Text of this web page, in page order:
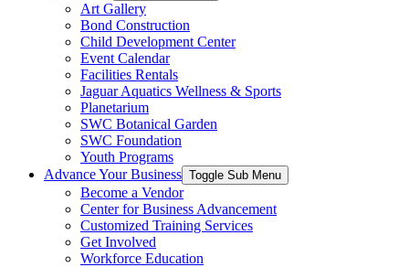
Art Gallery
Bond Construction
Child Development Center
Event Calendar
Facilities Rentals
Jaguar Aquatics Wellness & Sports
Planetarium
SWC Botanical Garden
SWC Foundation
Youth Programs
Advance Your Business Toggle Sub Menu
Become a Vendor
Center for Business Advancement
Customized Training Services
Get Involved
Workforce Education